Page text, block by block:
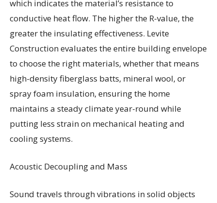
which indicates the material’s resistance to
conductive heat flow. The higher the R-value, the
greater the insulating effectiveness. Levite
Construction evaluates the entire building envelope
to choose the right materials, whether that means
high-density fiberglass batts, mineral wool, or
spray foam insulation, ensuring the home
maintains a steady climate year-round while
putting less strain on mechanical heating and
cooling systems.
Acoustic Decoupling and Mass
Sound travels through vibrations in solid objects